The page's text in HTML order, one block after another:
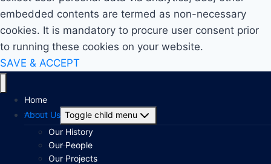
embedded contents are termed as non-necessary
cookies. It is mandatory to procure user consent prior
to running these cookies on your website.
SAVE & ACCEPT
Home
About Us Toggle child menu
Our History
Our People
Our Projects